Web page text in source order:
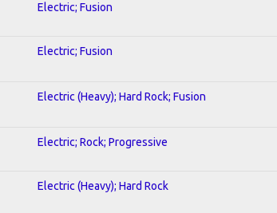
Electric; Fusion
Electric; Fusion
Electric (Heavy); Hard Rock; Fusion
Electric; Rock; Progressive
Electric (Heavy); Hard Rock